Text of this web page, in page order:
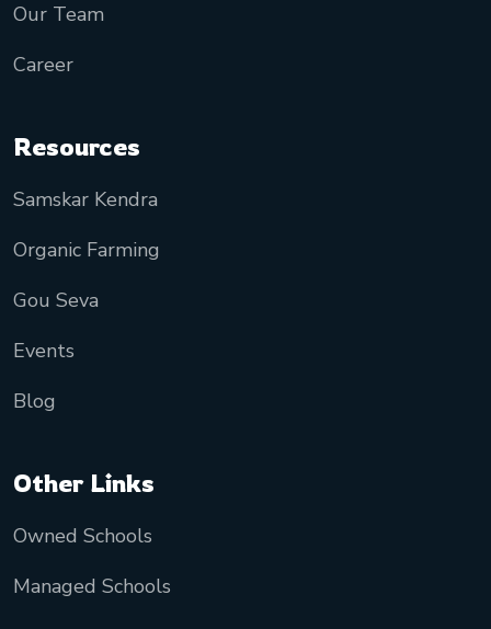
Our Team
Career
Resources
Samskar Kendra
Organic Farming
Gou Seva
Events
Blog
Other Links
Owned Schools
Managed Schools